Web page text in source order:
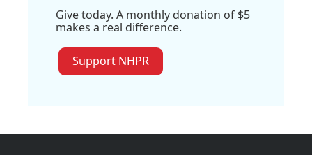
Give today. A monthly donation of $5
makes a real difference.
Support NHPR